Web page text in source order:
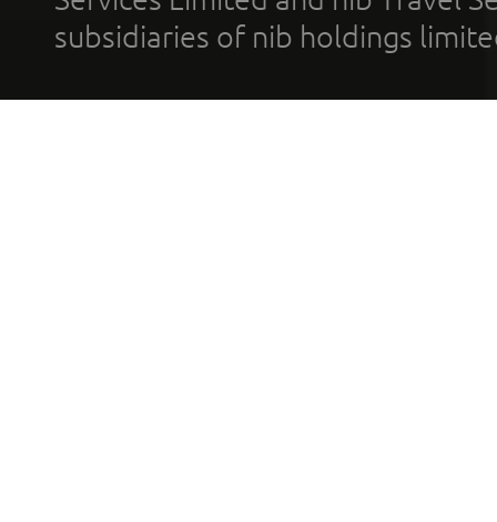
subsidiaries of nib holdings